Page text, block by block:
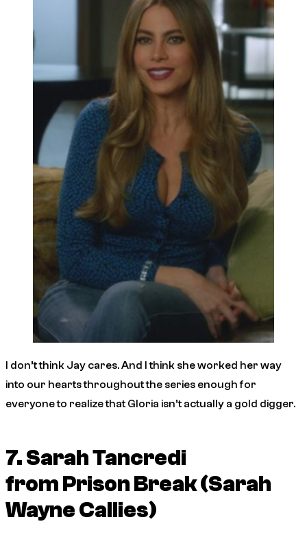
I don’t think Jay cares. And I think she worked her way
into our hearts throughout the series enough for
everyone to realize that Gloria isn’t actually a gold digger.
7. Sarah Tancredi
fromPrison Break(Sarah
Wayne Callies)